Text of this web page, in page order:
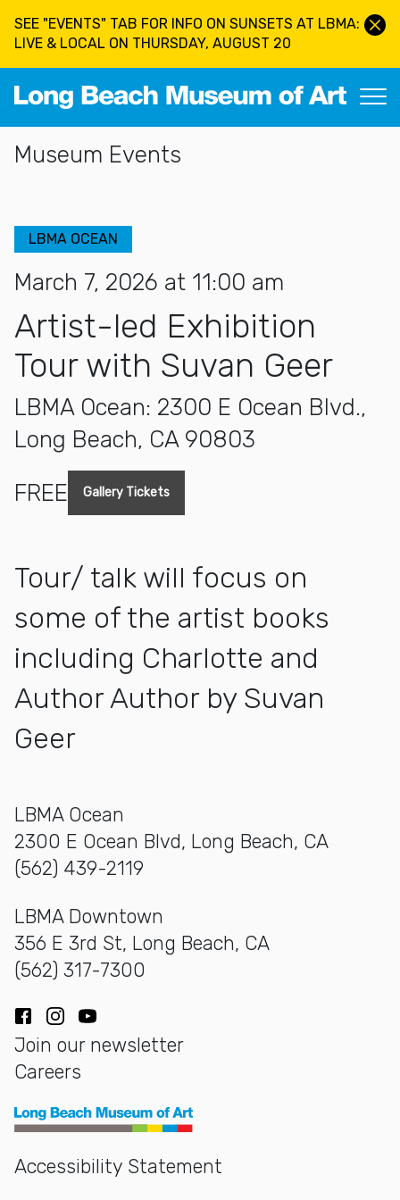
SEE "EVENTS" TAB FOR INFO ON SUNSETS AT LBMA:
LIVE & LOCAL ON THURSDAY, AUGUST 20
Long Beach Museum of Art
Section Navigation
Museum Events
LBMA OCEAN
March 7, 2026 at 11:00 am
Artist-led Exhibition
Tour with Suvan Geer
LBMA Ocean: 2300 E Ocean Blvd.,
Long Beach, CA 90803
FREE
Gallery Tickets
Tour/ talk will focus on
some of the artist books
including Charlotte and
Author Author by Suvan
Geer
LBMA Ocean
2300 E Ocean Blvd, Long Beach, CA
(562) 439-2119
LBMA Downtown
356 E 3rd St, Long Beach, CA
(562) 317-7300
Facebook
Instagram
YouTube
Join our newsletter
Careers
Long Beach Museum of Art
Accessibility Statement